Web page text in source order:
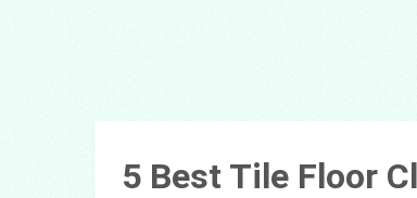
5 Best Tile Floor